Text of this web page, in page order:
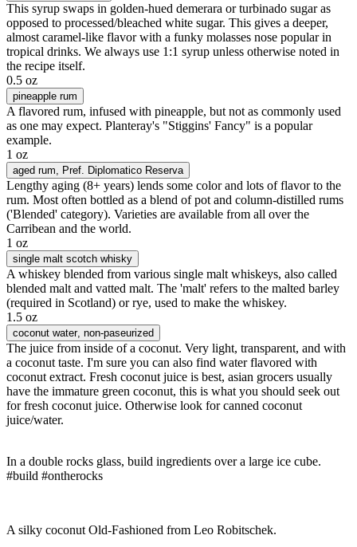
This syrup swaps in golden-hued demerara or turbinado sugar as
opposed to processed/bleached white sugar. This gives a deeper,
almost caramel-like flavor with a funky molasses nose popular in
tropical drinks. We always use 1:1 syrup unless otherwise noted in
the recipe itself.
0.5 oz
pineapple rum
A flavored rum, infused with pineapple, but not as commonly used
as one may expect. Planteray's "Stiggins' Fancy" is a popular
example.
1 oz
aged rum , Pref. Diplomatico Reserva
Lengthy aging (8+ years) lends some color and lots of flavor to the
rum. Most often bottled as a blend of pot and column-distilled rums
('Blended' category). Varieties are available from all over the
Carribean and the world.
1 oz
single malt scotch whisky
A whiskey blended from various single malt whiskeys, also called
blended malt and vatted malt. The 'malt' refers to the malted barley
(required in Scotland) or rye, used to make the whiskey.
1.5 oz
coconut water, non-paseurized
The juice from inside of a coconut. Very light, transparent, and with
a coconut taste. I'm sure you can also find water flavored with
coconut extract. Fresh coconut juice is best, asian grocers usually
have the immature green coconut, this is what you should seek out
for fresh coconut juice. Otherwise look for canned coconut
juice/water.
In a double rocks glass, build ingredients over a large ice cube.
#build #ontherocks
A silky coconut Old-Fashioned from Leo Robitschek.